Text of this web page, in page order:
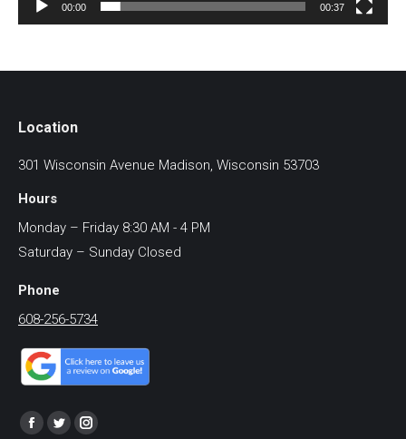
00:00 00:37
Location
301 Wisconsin Avenue Madison, Wisconsin 53703
Hours
Monday – Friday 8:30 AM - 4 PM
Saturday – Sunday Closed
Phone
608-256-5734
Find us on:
Facebook
TwitterInstagram